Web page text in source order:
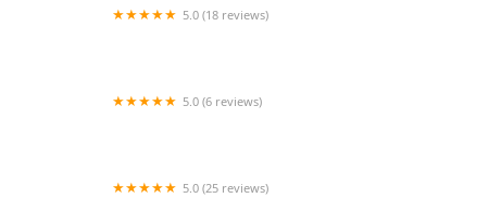
5.0 (18 reviews)
5.0 (6 reviews)
5.0 (25 reviews)